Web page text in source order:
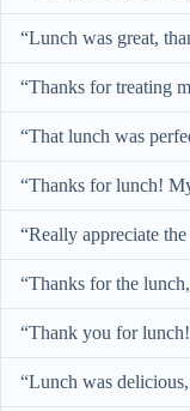
“Lunch was great,
“Thanks for treating
“That lunch was
“Thanks for lunch!
“Really appreciate
“Thanks for the
“Thank you for
“Lunch was